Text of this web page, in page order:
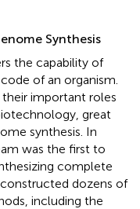
Synthesis
the capability of
of an organism.
important roles
great
synthesis. In
was the first to
complete
dozens of
including the